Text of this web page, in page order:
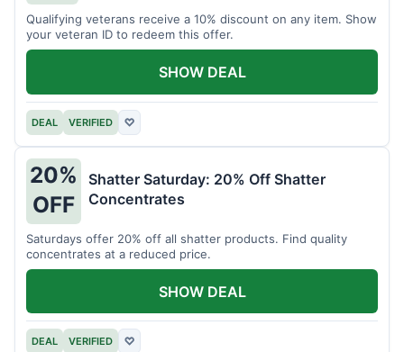
Qualifying veterans receive a 10% discount on any item. Show
your veteran ID to redeem this offer.
DEAL VERIFIED ♡
SHOW DEAL
20%
OFF
Shatter Saturday: 20% Off Shatter
Concentrates
Saturdays offer 20% off all shatter products. Find quality
concentrates at a reduced price.
DEAL VERIFIED ♡
SHOW DEAL